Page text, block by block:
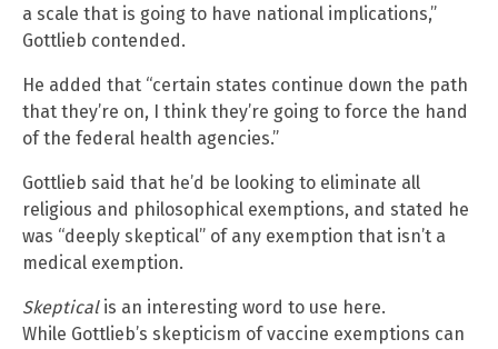
a scale that is going to have national implications,”
Gottlieb contended.
He added that “certain states continue down the path
that they’re on, I think they’re going to force the hand
of the federal health agencies.”
Gottlieb said that he’d be looking to eliminate all
religious and philosophical exemptions, and stated he
was “deeply skeptical” of any exemption that isn’t a
medical exemption.
Skepticalis an interesting word to use here.
While Gottlieb’s skepticism of vaccine exemptions can